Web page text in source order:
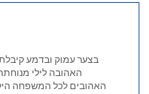
בצער עמוק ובדמע
האהובה לילי
האהובים לכל המשפחה